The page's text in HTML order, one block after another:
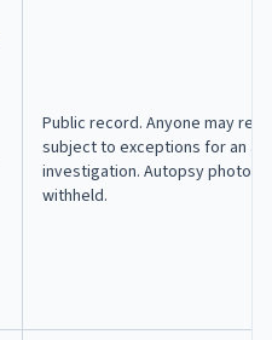
Public record. Anyone may
subject to exceptions for an
investigation. Autopsy photos
withheld.